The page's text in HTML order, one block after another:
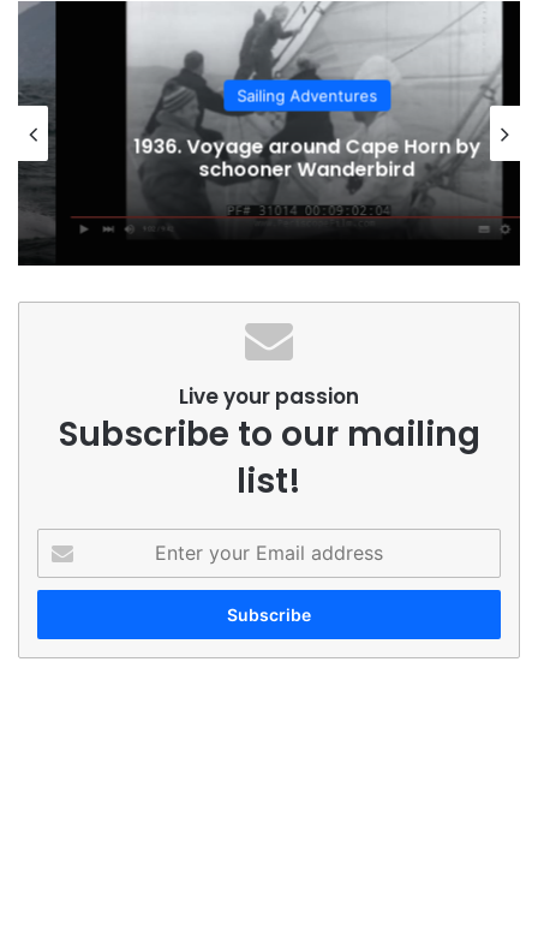
Sailing Adventures
1936. Voyage around Cape Horn by
schooner Wanderbird
Live your passion
Subscribe to our mailing
list!
your
Email